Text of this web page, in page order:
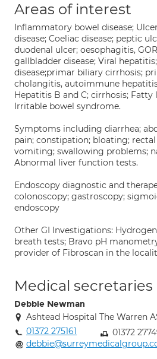
Areas of interest
Inflammatory bowel disease;
disease; Coeliac disease; peptic
duodenal ulcer; oesophagitis,
gallbladder disease; Viral
disease;primar biliary cirrhosis;
cholangitis, autoimmune
Hepatitis B and C; cirrhosis; Fatty
Irritable bowel syndrome.
Symptoms including diarrhea;
pain; constipation; bloating;
vomiting; swallowing problems;
Abnormal liver function tests.
Endoscopy diagnostic and
colonoscopy; gastroscopy;
endoscopy
Other GI Investigations:
breath tests; Bravo pH
provider of Fibroscan in the
Medical secretaries
Debbie Newman
Ashtead Hospital The Warren
01372 275161
01372